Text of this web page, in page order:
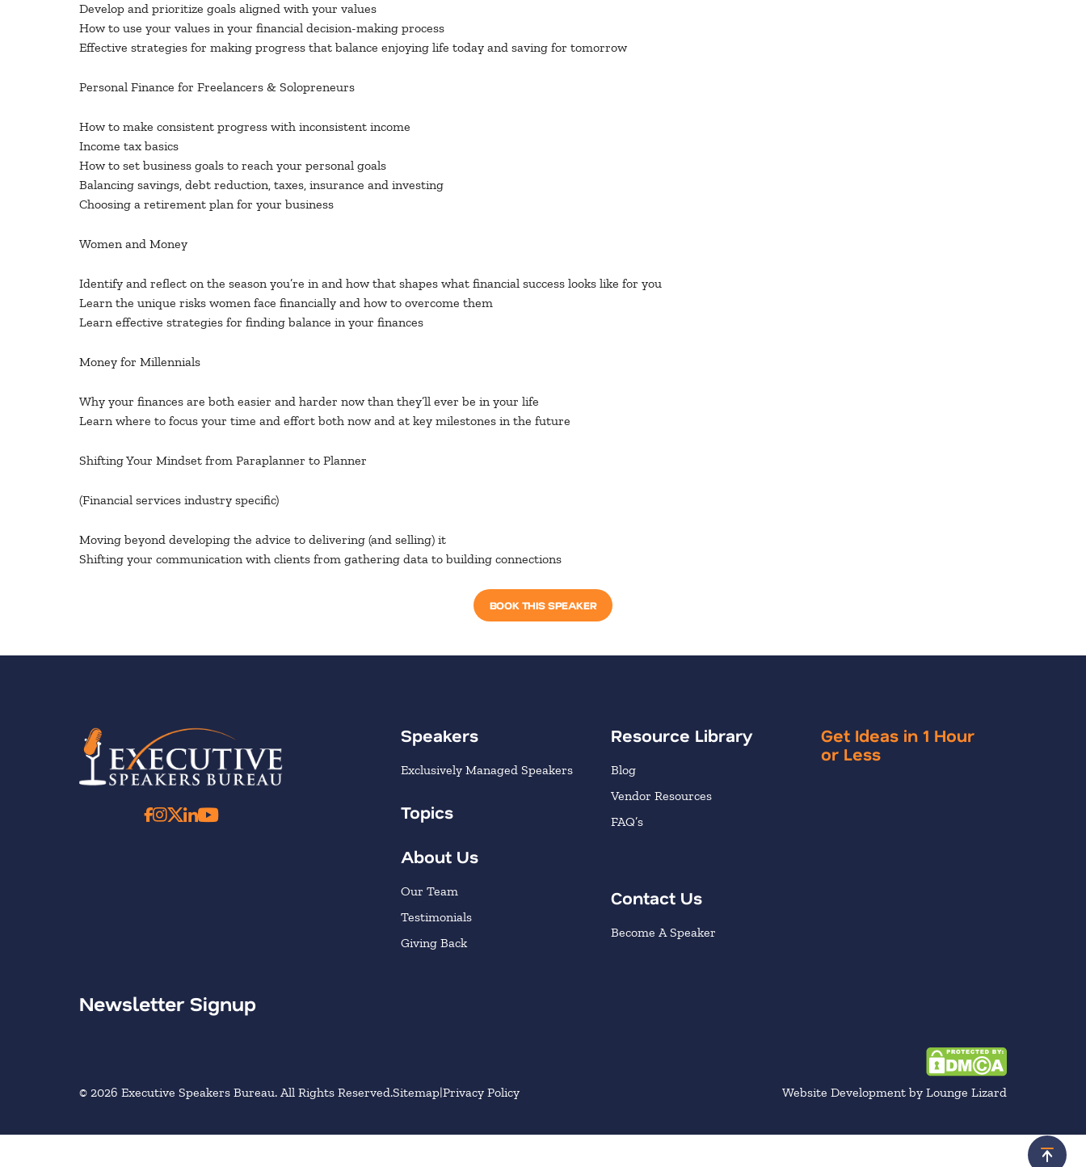
Develop and prioritize goals aligned with your values
How to use your values in your financial decision-making process
Effective strategies for making progress that balance enjoying life today and saving for tomorrow
Personal Finance for Freelancers & Solopreneurs
How to make consistent progress with inconsistent income
Income tax basics
How to set business goals to reach your personal goals
Balancing savings, debt reduction, taxes, insurance and investing
Choosing a retirement plan for your business
Women and Money
Identify and reflect on the season you’re in and how that shapes what financial success looks like for you
Learn the unique risks women face financially and how to overcome them
Learn effective strategies for finding balance in your finances
Money for Millennials
Why your finances are both easier and harder now than they’ll ever be in your life
Learn where to focus your time and effort both now and at key milestones in the future
Shifting Your Mindset from Paraplanner to Planner
(Financial services industry specific)
Moving beyond developing the advice to delivering (and selling) it
Shifting your communication with clients from gathering data to building connections
BOOK THIS SPEAKER
Scroll
Speakers
Exclusively Managed Speakers
Topics
About Us
Our Team
Testimonials
Giving Back
Resource Library
Blog
Vendor Resources
FAQ’s
Contact Us
Become A Speaker
Get Ideas in 1 Hour
or Less
Newsletter Signup
© 2026 Executive Speakers Bureau. All Rights Reserved.Sitemap Privacy Policy Website Development by Lounge Lizard